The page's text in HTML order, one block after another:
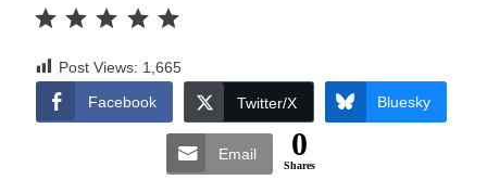
Post Views: 1,665
Facebook
Twitter/X Bluesky
Email 0
Shares